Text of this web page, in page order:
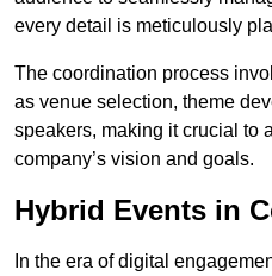
every detail is meticulously
The coordination process
as venue selection, theme
speakers, making it crucial to
company’s vision and goals.
Hybrid Events in
In the era of digital